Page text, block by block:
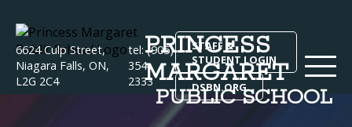
PRINCESS
MARGARET
PUBLIC SCHOOL
6624 Culp Street,
Niagara Falls, ON,
L2G 2C4
tel: (905)
354-
2333
STAFF &
STUDENT LOGIN
DSBN.ORG